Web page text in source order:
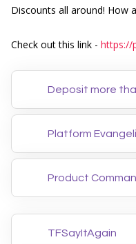
Discounts all around! How
Check out this link - https://
Deposit more
Platform
Product
TFSayItAgain